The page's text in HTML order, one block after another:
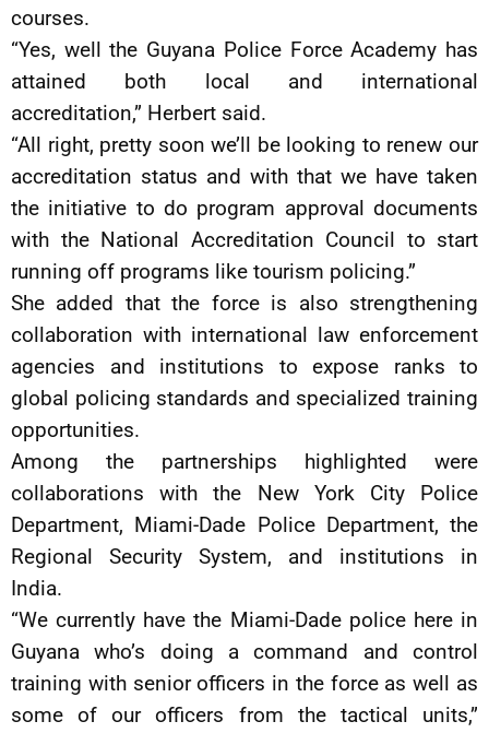
courses.
“Yes, well the Guyana Police Force Academy has
attained both local and international
accreditation,” Herbert said.
“All right, pretty soon we’ll be looking to renew our
accreditation status and with that we have taken
the initiative to do program approval documents
with the National Accreditation Council to start
running off programs like tourism policing.”
She added that the force is also strengthening
collaboration with international law enforcement
agencies and institutions to expose ranks to
global policing standards and specialized training
opportunities.
Among the partnerships highlighted were
collaborations with the New York City Police
Department, Miami-Dade Police Department, the
Regional Security System, and institutions in
India.
“We currently have the Miami-Dade police here in
Guyana who’s doing a command and control
training with senior officers in the force as well as
some of our officers from the tactical units,”